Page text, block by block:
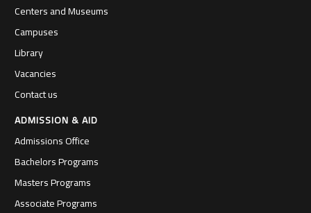
Centers and Museums
Campuses
Library
Vacancies
Contact us
ADMISSION & AID
Admissions Office
Bachelors Programs
Masters Programs
Associate Programs